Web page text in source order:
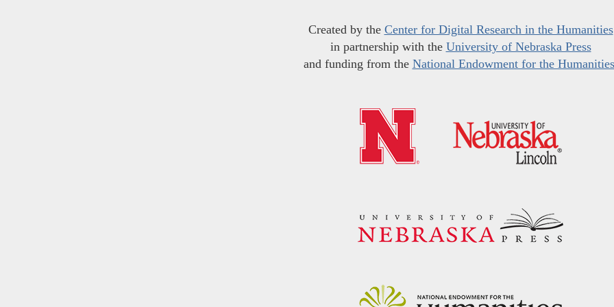
Created by the Center for Digital Research in the Humanities
in partnership with the University of Nebraska Press
and funding from the National Endowment for the Humanities